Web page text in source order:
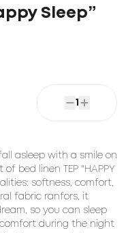
Sleep”
1
asleep with a smile on
bed linen TEP "HAPPY
softness, comfort,
fabric ranfors, it
so you can sleep
during the night